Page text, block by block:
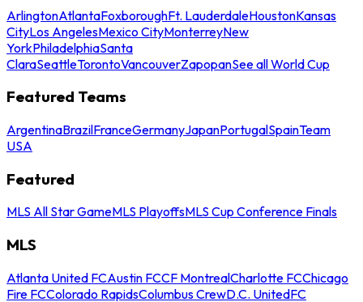
ArlingtonAtlantaFoxboroughFt. LauderdaleHoustonKansas
CityLos AngelesMexico CityMonterreyNew
YorkPhiladelphiaSanta
ClaraSeattleTorontoVancouverZapopanSee all World Cup
Featured Teams
ArgentinaBrazilFranceGermanyJapanPortugalSpainTeam
USA
Featured
MLS All Star GameMLS PlayoffsMLS Cup Conference Finals
MLS
Atlanta United FCAustin FCCF MontrealCharlotte FCChicago
Fire FCColorado RapidsColumbus CrewD.C. UnitedFC